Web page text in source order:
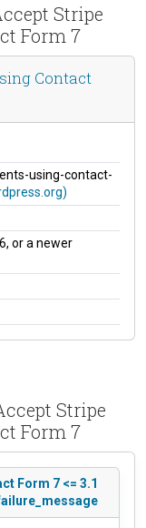
Stripe
Form 7
Contact
using-contact-
or a newer
Stripe
Form 7
Form 7 <= 3.1